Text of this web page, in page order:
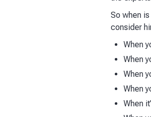
So when
consider
When
When
When
When
When